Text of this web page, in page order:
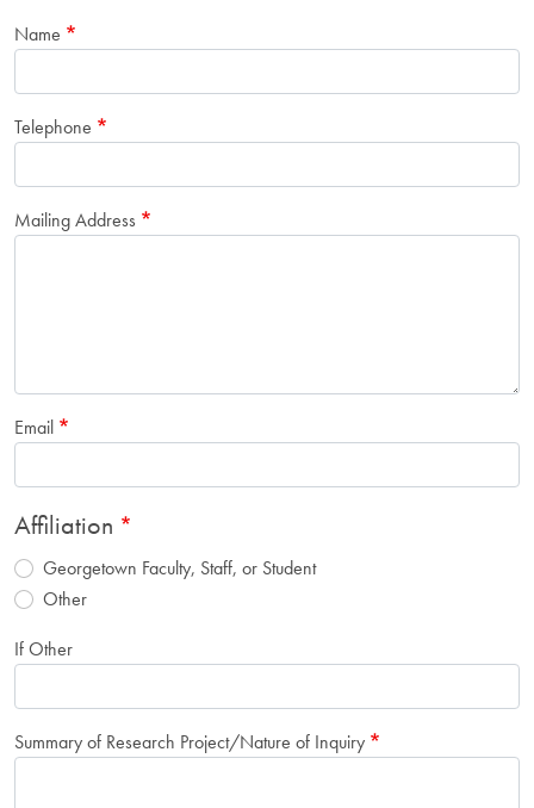
Name
Telephone
Mailing Address
Email
Affiliation
Georgetown Faculty, Staff, or Student
Other
If Other
Summary of Research Project/Nature of Inquiry